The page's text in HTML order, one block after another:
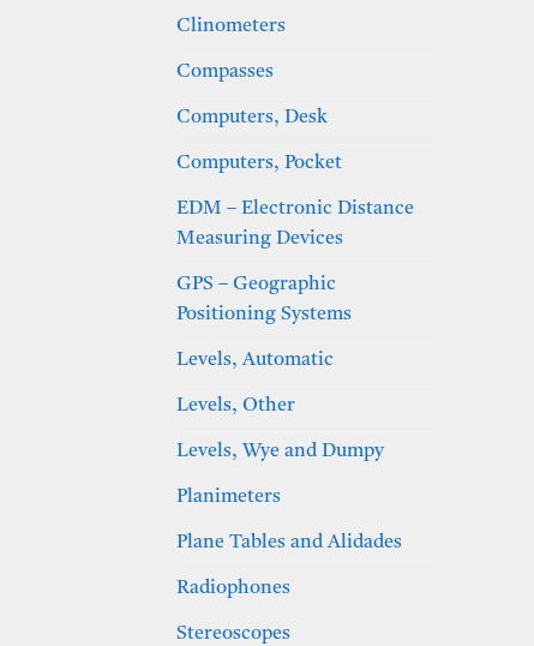
Clinometers
Compasses
Computers, Desk
Computers, Pocket
EDM – Electronic Distance
Measuring Devices
GPS – Geographic
Positioning Systems
Levels, Automatic
Levels, Other
Levels, Wye and Dumpy
Planimeters
Plane Tables and Alidades
Radiophones
Stereoscopes